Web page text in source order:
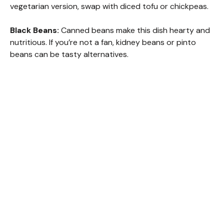
vegetarian version, swap with diced tofu or chickpeas.
Black Beans: Canned beans make this dish hearty and
nutritious. If you’re not a fan, kidney beans or pinto
beans can be tasty alternatives.